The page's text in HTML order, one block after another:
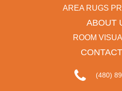
AREA RUGS
ABOUT
ROOM
(480)